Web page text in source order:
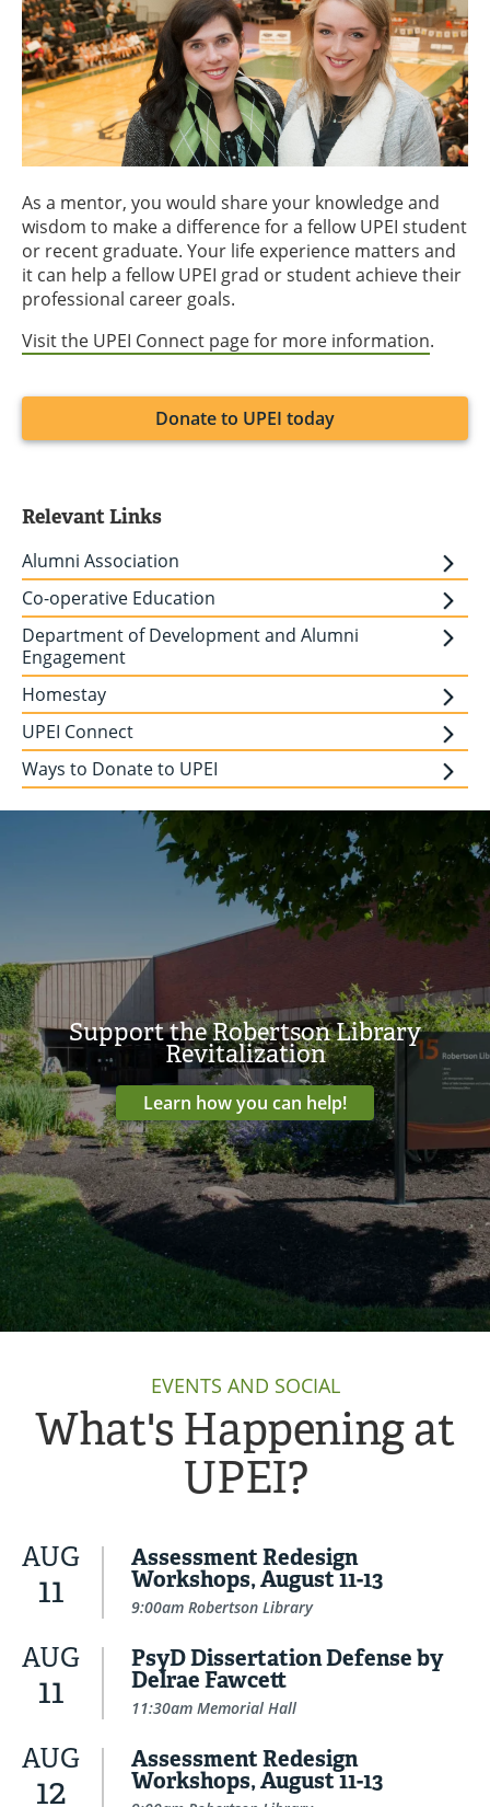
As a mentor, you would share your knowledge and
wisdom to make a difference for a fellow UPEI student
or recent graduate. Your life experience matters and
it can help a fellow UPEI grad or student achieve their
professional career goals.
Visit the UPEI Connect page for more information.
Donate to UPEI today
Relevant Links
Alumni Association
Co-operative Education
Department of Development and Alumni
Engagement
Homestay
UPEI Connect
Ways to Donate to UPEI
Support the Robertson Library
Revitalization
Learn how you can help!
EVENTS AND SOCIAL
What's Happening at
UPEI?
AUG
11
Assessment Redesign
Workshops, August 11-13
9:00am Robertson Library
AUG
11
PsyD Dissertation Defense by
Delrae Fawcett
11:30am Memorial Hall
AUG
12
Assessment Redesign
Workshops, August 11-13